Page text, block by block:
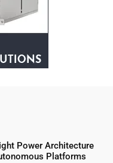
Power Architecture
Platforms